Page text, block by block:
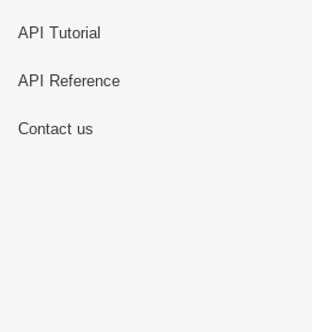
API Tutorial
API Reference
Contact us